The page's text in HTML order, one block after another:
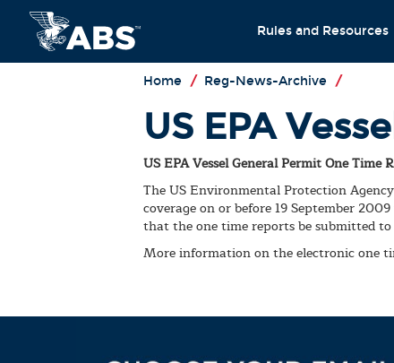
Rules and Resources
Home / Reg-News-Archive /
US EPA
US EPA Vessel General Permit One Time
The US Environmental Protection
coverage on or before 19 September
that the one time reports be submitted
More information on the electronic one